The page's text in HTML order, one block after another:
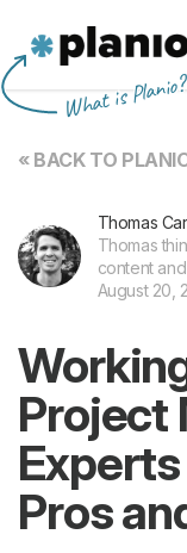
What is Planio?
Planio
« BACK TO
Thomas
Thomas
content
August 20,
Project
Pros